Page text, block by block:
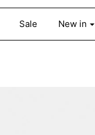
Sale New in